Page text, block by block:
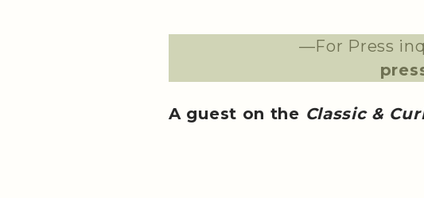
—For Press
A guest on the Classic &